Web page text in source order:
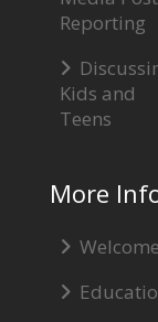
Reporting
Kids and
Teens
More
Welcome